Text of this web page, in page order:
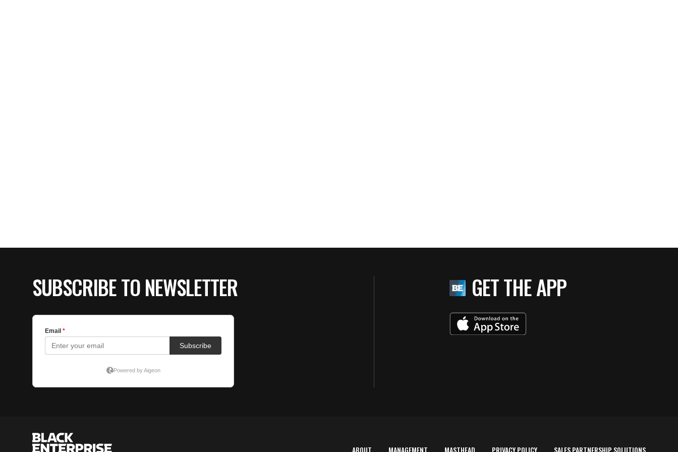
SUBSCRIBE TO NEWSLETTER GET THE APP
ABOUT MANAGEMENT MASTHEAD PRIVACY POLICY SALES PARTNERSHIP SOLUTIONS